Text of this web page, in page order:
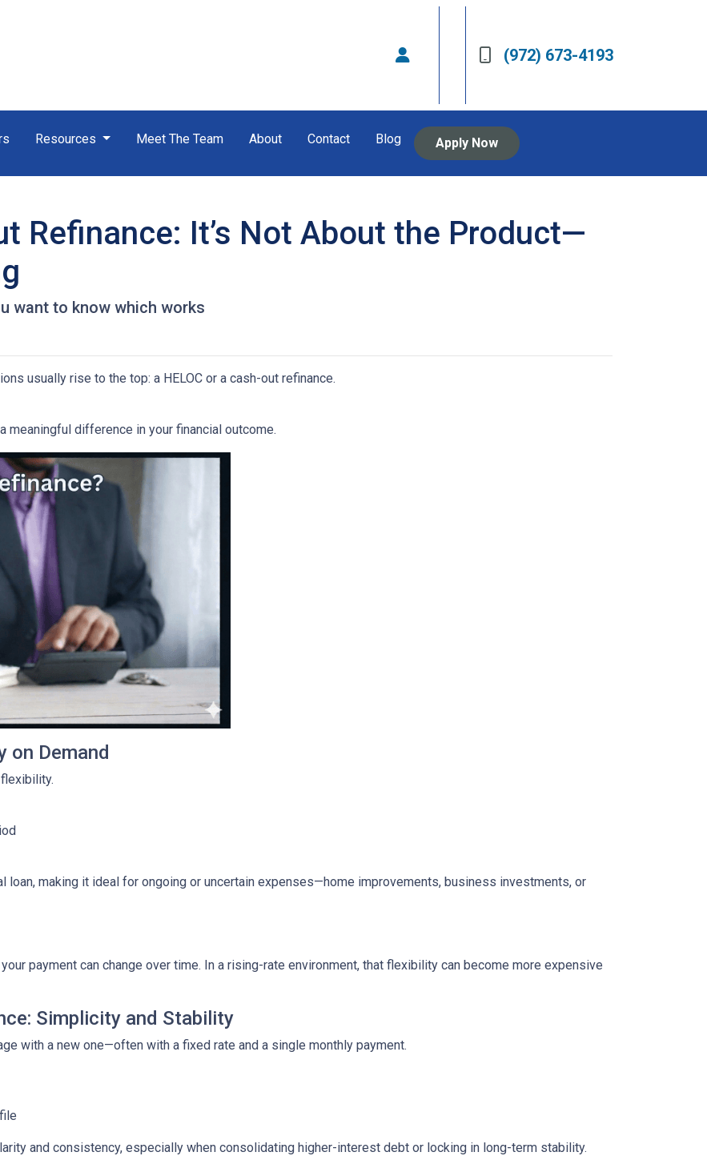
(972) 673-4193
Resources Meet The Team About Contact Blog Apply Now
Refinance: It’s Not About the Product—
want to know which works
usually rise to the top: a HELOC or a cash-out refinance.
meaningful difference in your financial outcome.
on Demand
loan, making it ideal for ongoing or uncertain expenses—home improvements, business investments, or
payment can change over time. In a rising-rate environment, that flexibility can become more expensive
Simplicity and Stability
with a new one—often with a fixed rate and a single monthly payment.
and consistency, especially when consolidating higher-interest debt or locking in long-term stability.